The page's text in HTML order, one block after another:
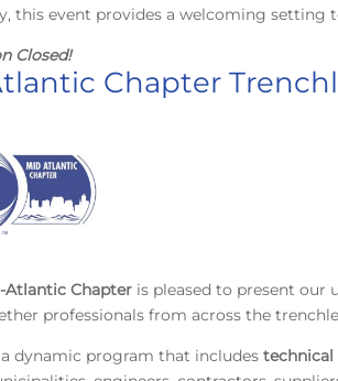
this event provides a welcoming setting
Closed!
Chapter
Atlantic Chapter is pleased to present
professionals from across the
dynamic program that includes technical